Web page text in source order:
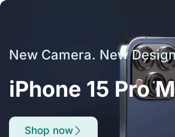
New Camera. New
iPhone 15 Pro
Shop now